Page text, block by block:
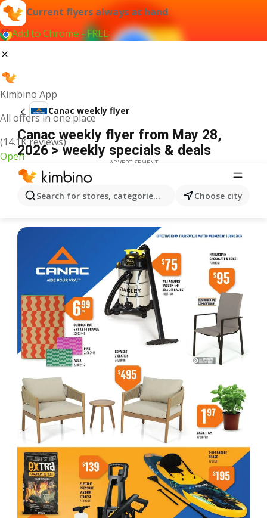
Current flyers always at hand
Add to Chrome - FREE
Kimbino App
All offers in one place
(14.1K reviews)
Open
Search for stores, categories, products...Choose city
Canac weekly flyer
Canac weekly flyer from May 28,
2026 > weekly specials & deals
ADVERTISEMENT